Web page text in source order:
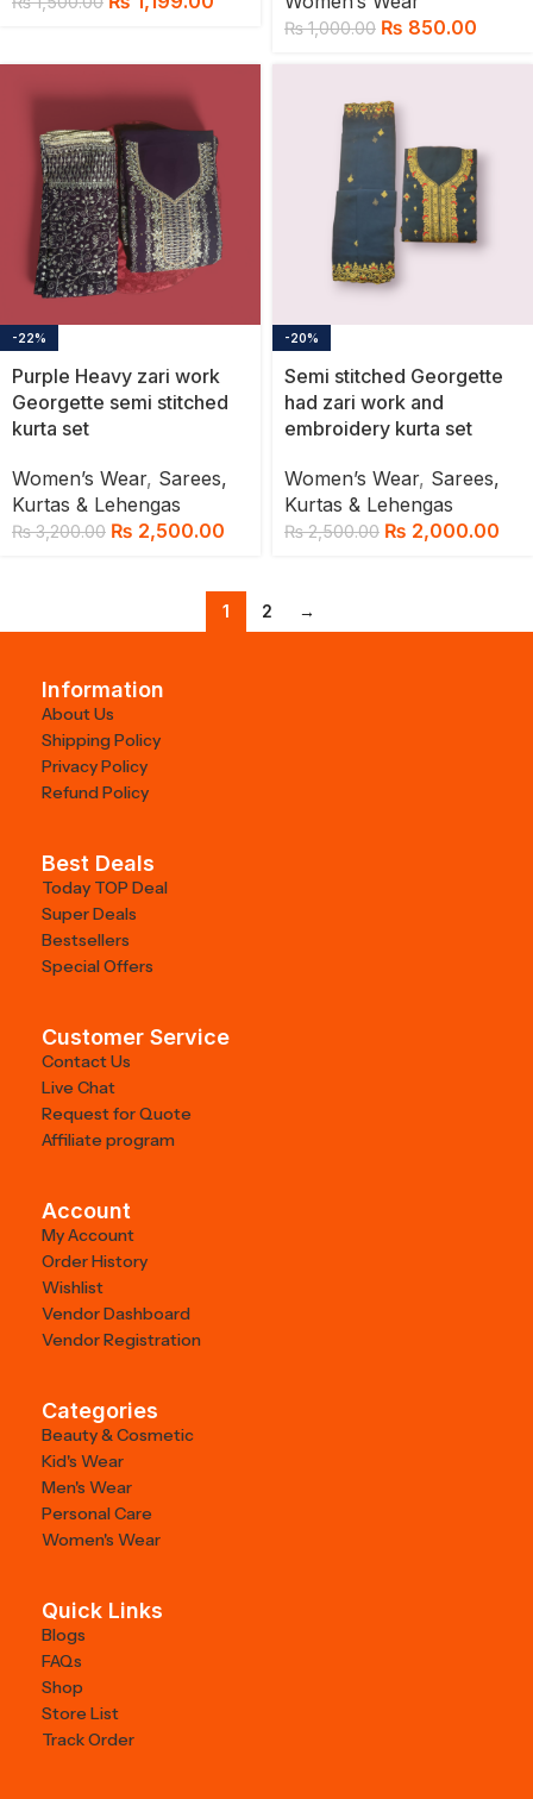
₨1,000.00 ₨ 850.00
-22%
Purple Heavy zari work
Georgette semi stitched
kurta set
Women’s Wear, Sarees,
Kurtas & Lehengas
₨3,200.00 ₨ 2,500.00
-20%
Semi stitched Georgette
had zari work and
embroidery kurta set
Women’s Wear, Sarees,
Kurtas & Lehengas
₨2,500.00 ₨ 2,000.00
1 2 →
Information
About Us
Shipping Policy
Privacy Policy
Refund Policy
Best Deals
Today TOP Deal
Super Deals
Bestsellers
Special Offers
Customer Service
Contact Us
Live Chat
Request for Quote
Affiliate program
Account
My Account
Order History
Wishlist
Vendor Dashboard
Vendor Registration
Categories
Beauty & Cosmetic
Kid's Wear
Men's Wear
Personal Care
Women's Wear
Quick Links
Blogs
FAQs
Shop
Store List
Track Order